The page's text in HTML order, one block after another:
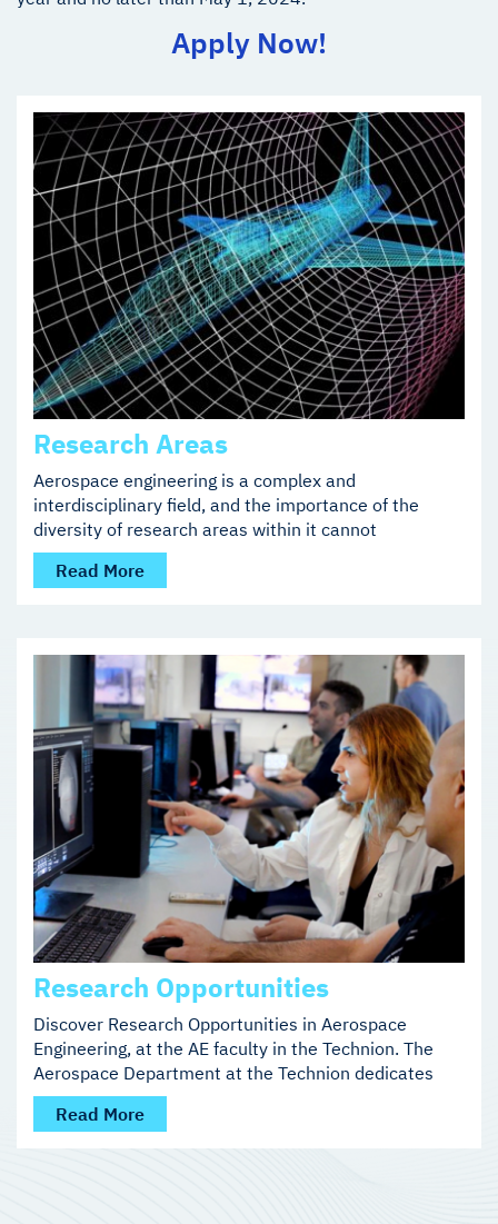
Apply Now!
Research Areas
Aerospace engineering is a complex and
interdisciplinary field, and the importance of the
diversity of research areas within it cannot
Read More
Research Opportunities
Discover Research Opportunities in Aerospace
Engineering, at the AE faculty in the Technion. The
Aerospace Department at the Technion dedicates
Read More